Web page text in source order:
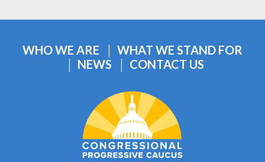
WHO WE ARE
WHAT WE STAND FOR
NEWS
CONTACT US